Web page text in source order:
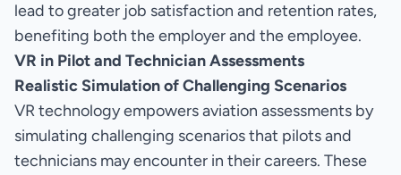
lead to greater job satisfaction and retention rates,
benefiting both the employer and the employee.
VR in Pilot and Technician Assessments
Realistic Simulation of Challenging Scenarios
VR technology empowers aviation assessments by
simulating challenging scenarios that pilots and
technicians may encounter in their careers. These